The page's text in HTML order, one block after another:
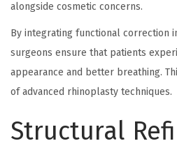
alongside cosmetic concerns.
By integrating functional correction
surgeons ensure that patients
appearance and better breathing.
of advanced rhinoplasty techniques.
Structural